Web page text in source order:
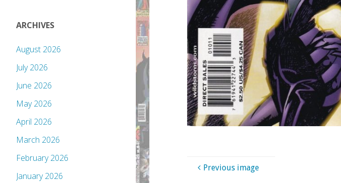
Previous image
ARCHIVES
August 2026
July 2026
June 2026
May 2026
April 2026
March 2026
February 2026
January 2026